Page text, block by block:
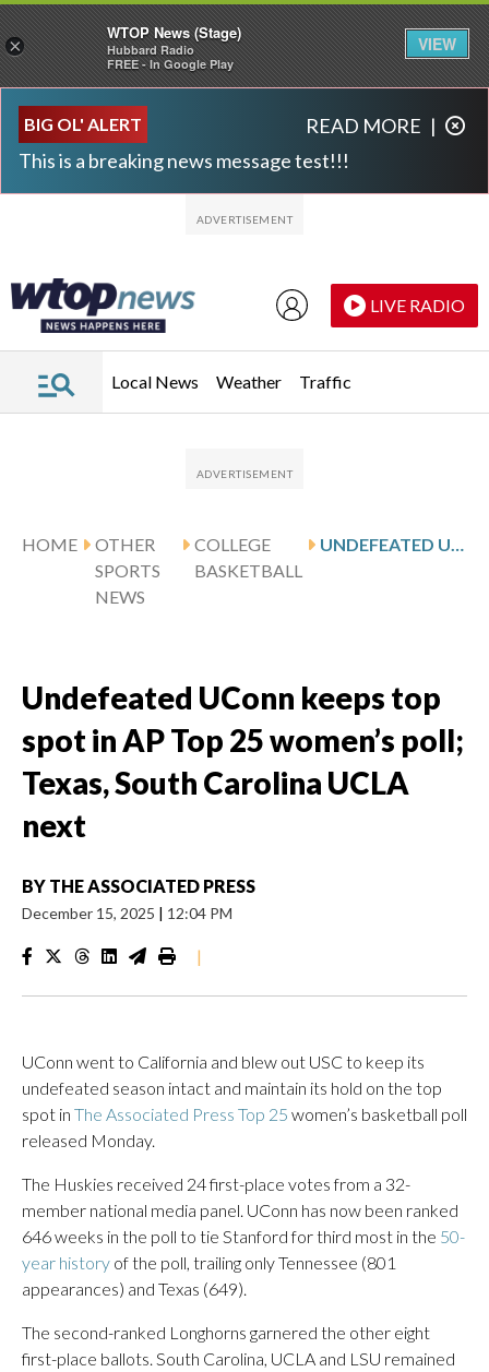
BIG OL' ALERT
This is a breaking news message test!!!
READ MORE |
LIVE RADIO
Local News Weather Traffic
HOME
OTHER
SPORTS
NEWS
COLLEGE
BASKETBALL
Undefeated UConn keeps top
spot in AP Top 25 women’s poll;
Texas, South Carolina UCLA
next
BY THE ASSOCIATED PRESS
December 15, 2025 | 12:04 PM
|
UConn went to California and blew out USC to keep its
undefeated season intact and maintain its hold on the top
spot in The Associated Press Top 25 women’s basketball poll
released Monday.
The Huskies received 24 first-place votes from a 32-
member national media panel. UConn has now been ranked
646 weeks in the poll to tie Stanford for third most in the 50-
year history of the poll, trailing only Tennessee (801
appearances) and Texas (649).
The second-ranked Longhorns garnered the other eight
first-place ballots. South Carolina, UCLA and LSU remained
×
WTOP News (Stage)
Hubbard Radio
FREE - In Google Play
VIEW